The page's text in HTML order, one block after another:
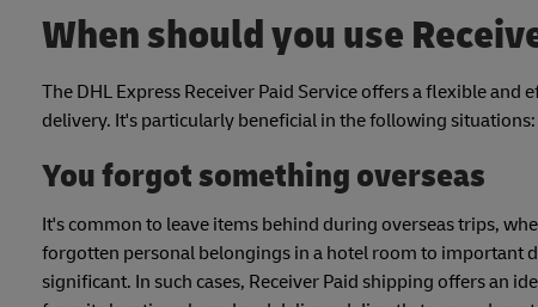
When should you use
The DHL Express Receiver Paid Service offers a flexible
delivery. It's particularly beneficial in the following situations:
You forgot something overseas
It's common to leave items behind during overseas trips,
forgotten personal belongings in a hotel room to important
significant. In such cases, Receiver Paid shipping offers an